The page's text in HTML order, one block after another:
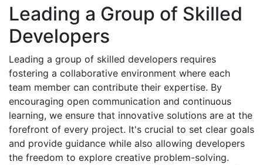
Leading a Group of Skilled
Developers
Leading a group of skilled developers requires
fostering a collaborative environment where each
team member can contribute their expertise. By
encouraging open communication and continuous
learning, we ensure that innovative solutions are at the
forefront of every project. It's crucial to set clear goals
and provide guidance while also allowing developers
the freedom to explore creative problem-solving.